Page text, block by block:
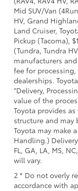
Mid SUV/Van
HV, Grand
Land Cruiser,
Pickup (Tacoma),
(Tundra, Tundra
manufacturers
fee for
dealerships.
"Delivery,
value of the
Toyota provides
structure and may
Toyota may make
Handling.)
FL, GA, LA, MS,
will vary.
2 * Do not overly
accordance with